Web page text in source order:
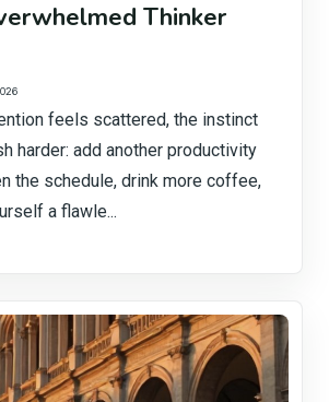
Thinker
feels scattered, the instinct
harder: add another productivity
the schedule, drink more coffee,
a flawle...